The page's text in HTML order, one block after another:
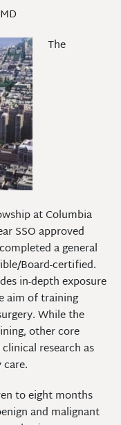
The
at Columbia
SSO approved
a general
Board-certified.
in-depth exposure
aim of training
While the
other core
research as
to eight months
and malignant